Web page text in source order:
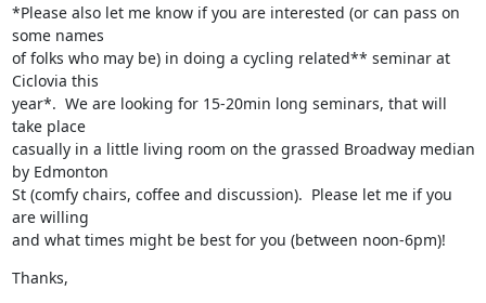
*Please also let me know if you are interested (or can pass on
some names
of folks who may be) in doing a cycling related** seminar at
Ciclovia this
year*.  We are looking for 15-20min long seminars, that will
take place
casually in a little living room on the grassed Broadway median
by Edmonton
St (comfy chairs, coffee and discussion).  Please let me if you
are willing
and what times might be best for you (between noon-6pm)!
Thanks,